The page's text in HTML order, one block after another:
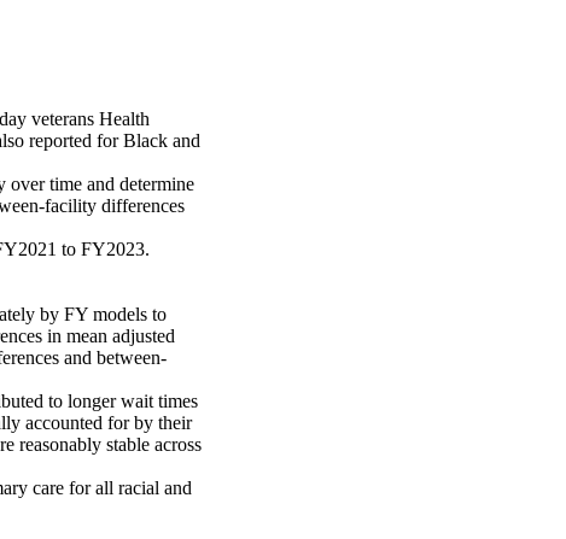
veterans Health
reported for Black and
time and determine
facility differences
to FY2023.
by FY models to
in mean adjusted
and between-
to longer wait times
accounted for by their
reasonably stable across
care for all racial and